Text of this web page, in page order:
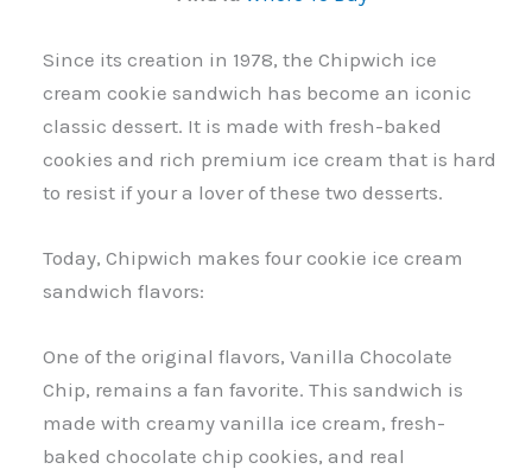
Since its creation in 1978, the Chipwich ice
cream cookie sandwich has become an iconic
classic dessert. It is made with fresh-baked
cookies and rich premium ice cream that is hard
to resist if your a lover of these two desserts.
Today, Chipwich makes four cookie ice cream
sandwich flavors:
One of the original flavors, Vanilla Chocolate
Chip, remains a fan favorite. This sandwich is
made with creamy vanilla ice cream, fresh-
baked chocolate chip cookies, and real